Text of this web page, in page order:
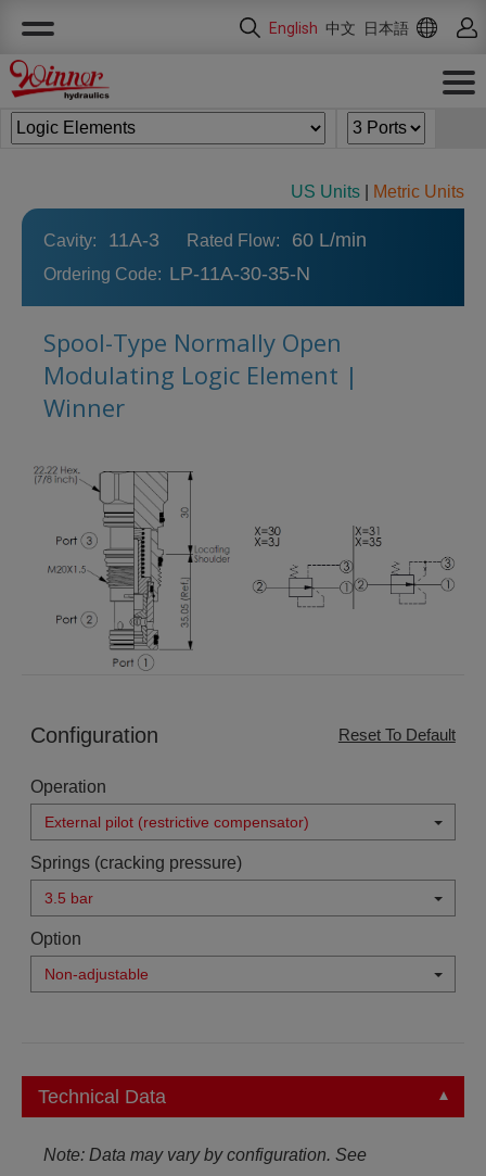
English 中文 日本語
US Units Metric Units
Cavity: 11A-3 Rated Flow: 60 L/min
Ordering Code: LP-11A-30-35-N
Spool-Type Normally Open
Modulating Logic Element |
Winner
Configuration Reset To Default
Operation
External pilot (restrictive compensator)
Springs (cracking pressure)
3.5 bar
Option
Non-adjustable
Technical Data
Note: Data may vary by configuration. See